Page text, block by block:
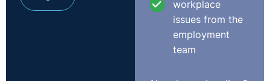
workplace
issues from the
employment
team